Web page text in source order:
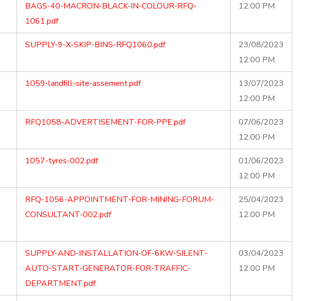
BAGS-40-MACRON-BLACK-IN-COLOUR-RFQ-
1061.pdf
12:00 PM
SUPPLY-9-X-SKIP-BINS-RFQ1060.pdf
23/08/2023
12:00 PM
1059-landfill-site-assement.pdf
13/07/2023
12:00 PM
RFQ1058-ADVERTISEMENT-FOR-PPE.pdf
07/06/2023
12:00 PM
1057-tyres-002.pdf
01/06/2023
12:00 PM
RFQ-1056-APPOINTMENT-FOR-MINING-FORUM-
CONSULTANT-002.pdf
25/04/2023
12:00 PM
SUPPLY-AND-INSTALLATION-OF-6KW-SILENT-
AUTO-START-GENERATOR-FOR-TRAFFIC-
DEPARTMENT.pdf
03/04/2023
12:00 PM